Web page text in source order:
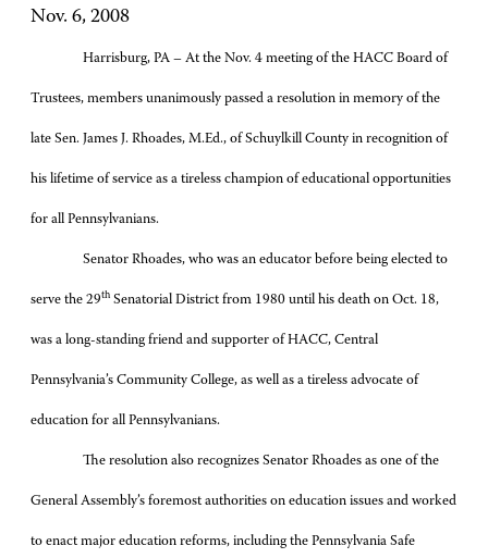
Nov. 6, 2008
Harrisburg, PA – At the Nov. 4 meeting of the HACC Board of
Trustees, members unanimously passed a resolution in memory of the
late Sen. James J. Rhoades, M.Ed., of Schuylkill County in recognition of
his lifetime of service as a tireless champion of educational opportunities
for all Pennsylvanians.
Senator Rhoades, who was an educator before being elected to
serve the 29th Senatorial District from 1980 until his death on Oct. 18,
was a long-standing friend and supporter of HACC, Central
Pennsylvania’s Community College, as well as a tireless advocate of
education for all Pennsylvanians.
The resolution also recognizes Senator Rhoades as one of the
General Assembly’s foremost authorities on education issues and worked
to enact major education reforms, including the Pennsylvania Safe